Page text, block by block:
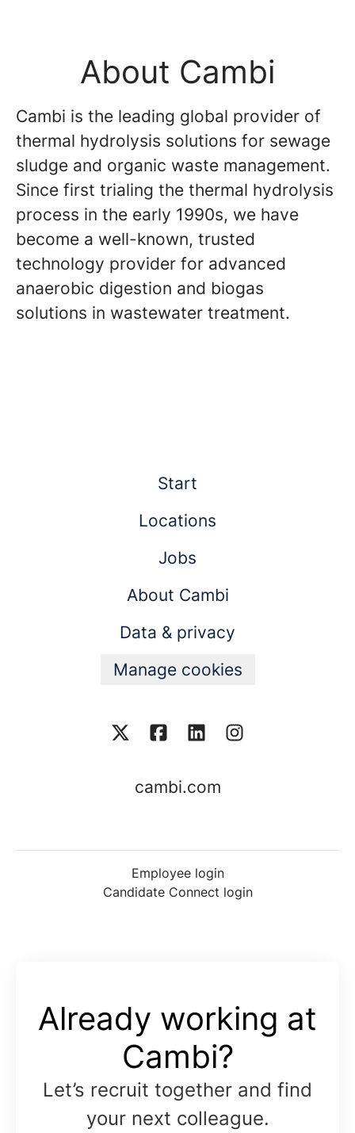
About Cambi
Cambi is the leading global provider of
thermal hydrolysis solutions for sewage
sludge and organic waste management.
Since first trialing the thermal hydrolysis
process in the early 1990s, we have
become a well-known, trusted
technology provider for advanced
anaerobic digestion and biogas
solutions in wastewater treatment.
Start
Locations
Jobs
About Cambi
Data & privacy
Manage cookies
cambi.com
Employee login
Candidate Connect login
Already working at
Cambi?
Let’s recruit together and find
your next colleague.